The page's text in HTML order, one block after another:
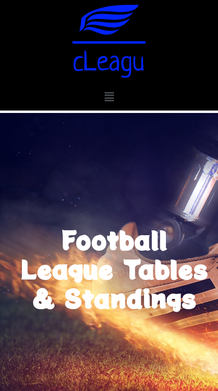
Football
League Tables
& Standings